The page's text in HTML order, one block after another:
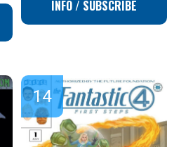
INFO / SUBSCRIBE